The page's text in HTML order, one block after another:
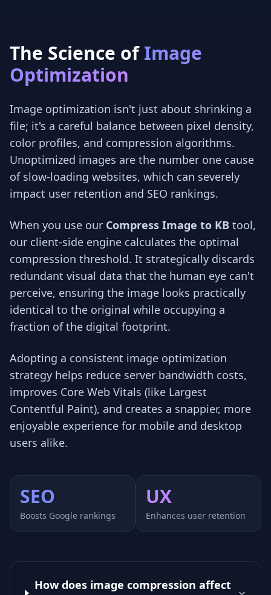
The Science ofImage
Optimization
Image optimization isn't just about shrinking a
file; it's a careful balance between pixel density,
color profiles, and compression algorithms.
Unoptimized images are the number one cause
of slow-loading websites, which can severely
impact user retention and SEO rankings.
When you use our Compress Image to KB tool,
our client-side engine calculates the optimal
compression threshold. It strategically discards
redundant visual data that the human eye can't
perceive, ensuring the image looks practically
identical to the original while occupying a
fraction of the digital footprint.
Adopting a consistent image optimization
strategy helps reduce server bandwidth costs,
improves Core Web Vitals (like Largest
Contentful Paint), and creates a snappier, more
enjoyable experience for mobile and desktop
users alike.
SEO
Boosts Google rankings
UX
Enhances user retention
How does image compression affect